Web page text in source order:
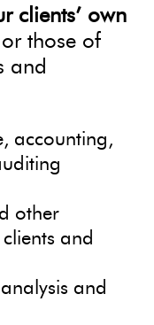
clients’ own
or those of
and
accounting,
other
and
and